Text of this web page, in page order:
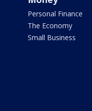
Personal Finance
The Economy
Small Business